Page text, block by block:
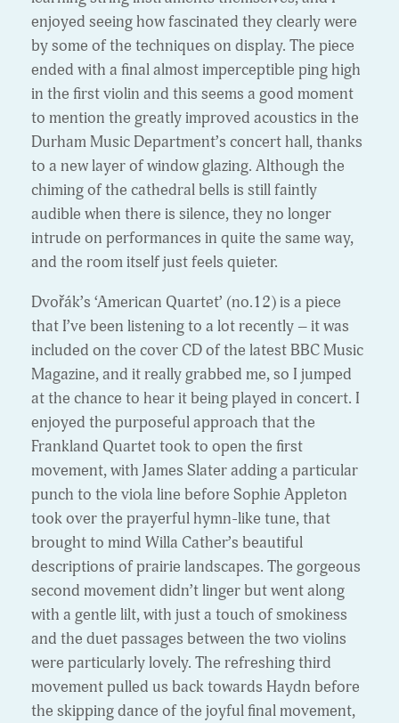
enjoyed seeing how fascinated they clearly were
by some of the techniques on display. The piece
ended with a final almost imperceptible ping high
in the first violin and this seems a good moment
to mention the greatly improved acoustics in the
Durham Music Department’s concert hall, thanks
to a new layer of window glazing. Although the
chiming of the cathedral bells is still faintly
audible when there is silence, they no longer
intrude on performances in quite the same way,
and the room itself just feels quieter.
Dvořák’s ‘American Quartet’ (no.12) is a piece
that I’ve been listening to a lot recently – it was
included on the cover CD of the latest BBC Music
Magazine, and it really grabbed me, so I jumped
at the chance to hear it being played in concert. I
enjoyed the purposeful approach that the
Frankland Quartet took to open the first
movement, with James Slater adding a particular
punch to the viola line before Sophie Appleton
took over the prayerful hymn-like tune, that
brought to mind Willa Cather’s beautiful
descriptions of prairie landscapes. The gorgeous
second movement didn’t linger but went along
with a gentle lilt, with just a touch of smokiness
and the duet passages between the two violins
were particularly lovely. The refreshing third
movement pulled us back towards Haydn before
the skipping dance of the joyful final movement,